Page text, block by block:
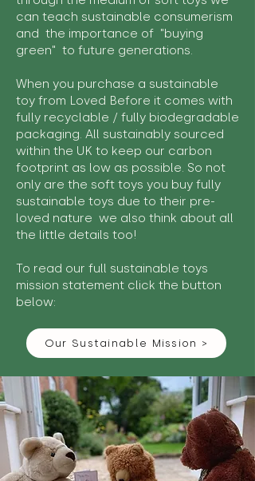
can teach sustainable consumerism
and the importance of "buying
green" to future generations.
When you purchase a sustainable
toy from Loved Before it comes with
fully recyclable / fully biodegradable
packaging. All sustainably sourced
within the UK to keep our carbon
footprint as low as possible. So not
only are the soft toys you buy fully
sustainable toys due to their pre-
loved nature we also think about all
the little details too!
To read our full sustainable toys
mission statement click the button
below:
Our Sustainable Mission >